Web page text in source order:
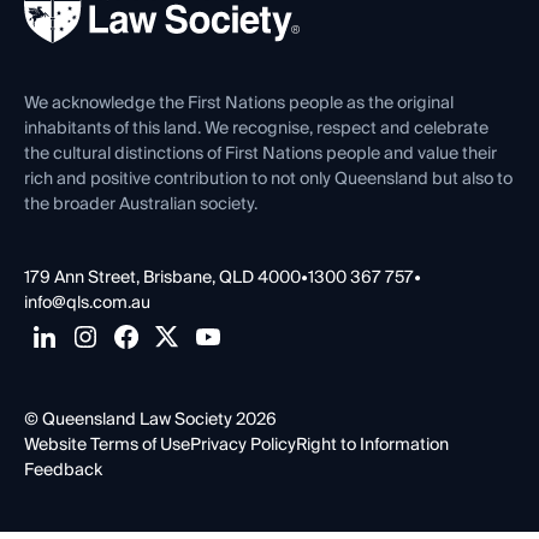
Careers at QLS
Venue Hire
Contact Us
We acknowledge the First Nations people as the original
inhabitants of this land. We recognise, respect and celebrate
the cultural distinctions of First Nations people and value their
rich and positive contribution to not only Queensland but also to
the broader Australian society.
179 Ann Street, Brisbane, QLD 4000•1300 367 757•
info@qls.com.au
© Queensland Law Society 2026
Website Terms of UsePrivacy PolicyRight to Information
Feedback